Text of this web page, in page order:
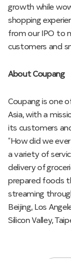
growth while
shopping
from our IPO to
customers and
About Coupang
Coupang is one
Asia, with a
its customers
“How did we
a variety of
delivery of
prepared foods
streaming
Beijing, Los
Silicon Valley,